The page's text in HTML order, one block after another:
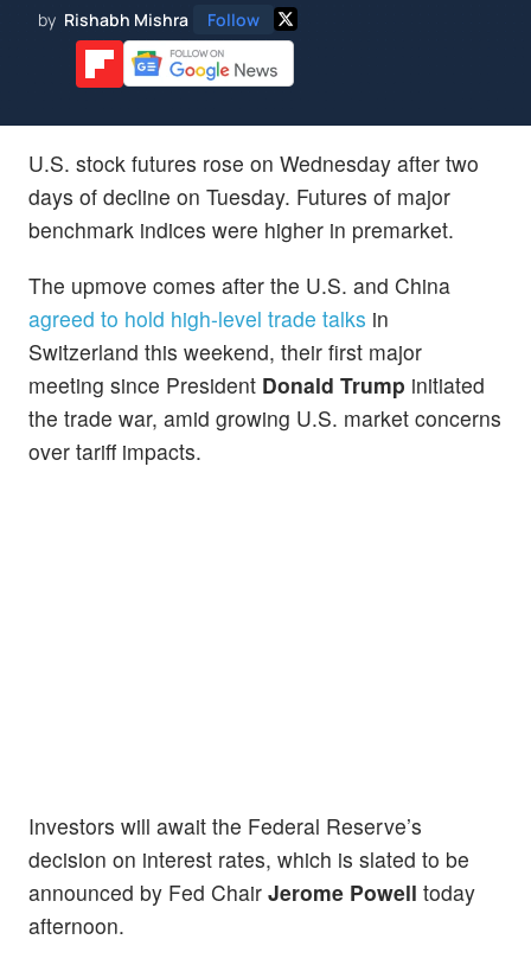
by Rishabh Mishra Follow
U.S. stock futures rose on Wednesday after two
days of decline on Tuesday. Futures of major
benchmark indices were higher in premarket.
The upmove comes after the U.S. and China
agreed to hold high-level trade talks in
Switzerland this weekend, their first major
meeting since President Donald Trump initiated
the trade war, amid growing U.S. market concerns
over tariff impacts.
Investors will await the Federal Reserve’s
decision on interest rates, which is slated to be
announced by Fed Chair Jerome Powell today
afternoon.